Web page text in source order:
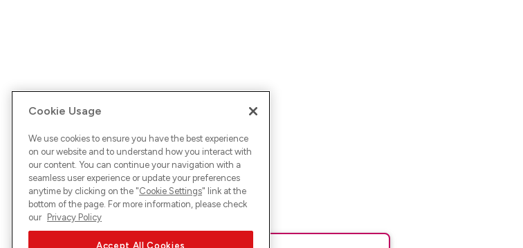
Cookie Usage
We use cookies to ensure you have the best experience
on our website and to understand how you interact with
our content. You can continue your navigation with a
seamless user experience or update your preferences
anytime by clicking on the "Cookie Settings" link at the
bottom of the page. For more information, please check
our Privacy Policy
Accept All Cookies